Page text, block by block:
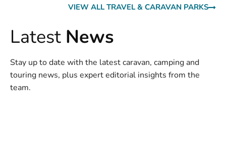
VIEW ALL TRAVEL & CARAVAN PARKS
Latest News
Stay up to date with the latest caravan, camping and
touring news, plus expert editorial insights from the
team.